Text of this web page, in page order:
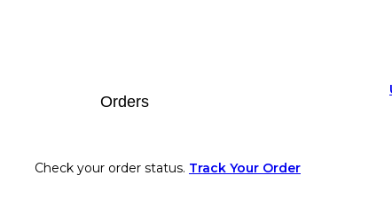
Orders
Check your order status. Track Your Order